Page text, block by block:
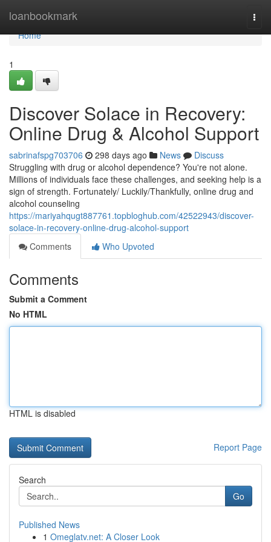
loanbookmark
Home
Home
1
Discover Solace in Recovery:
Online Drug & Alcohol Support
sabrinafspg703706 298 days ago News
Discuss
Struggling with drug or alcohol dependence? You're not alone.
Millions of individuals face these challenges, and seeking help is a
sign of strength. Fortunately/ Luckily/Thankfully, online drug and
alcohol counseling
https://mariyahqugt887761.topbloghub.com/42522943/discover-
solace-in-recovery-online-drug-alcohol-support
Comments
Who Upvoted
Comments
Submit a Comment
No HTML
HTML is disabled
Report Page
Search
Go
Published News
1 Omeglatv.net: A Closer Look